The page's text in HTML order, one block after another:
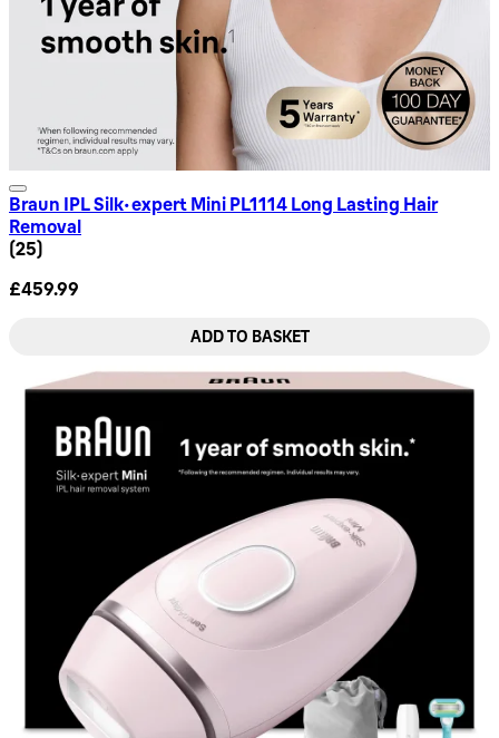
Braun IPL Silk·expert Mini PL1114 Long Lasting Hair
Removal
4.68 star rating based on 25 reviews
(25)
£459.99
ADD TO BASKET